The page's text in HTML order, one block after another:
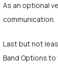
As an optional
communication.
Last but not
Band Options